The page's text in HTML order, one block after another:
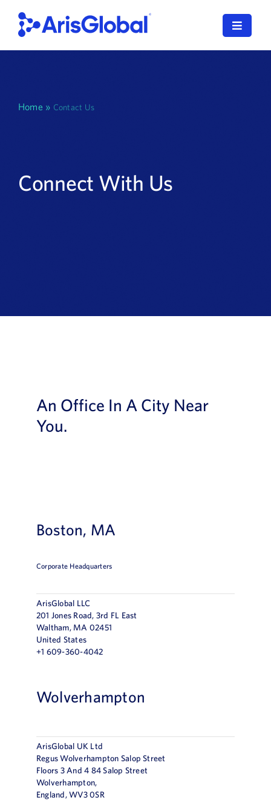
content
Toggle
SPORIFY
Home » Contact Us
Connect With Us
An Office In A City Near
You.
Boston, MA
Corporate Headquarters
ArisGlobal LLC
201 Jones Road, 3rd FL East
Waltham, MA 02451
United States
+1 609-360-4042
Wolverhampton
ArisGlobal UK Ltd
Regus Wolverhampton Salop Street
Floors 3 And 4 84 Salop Street
Wolverhampton,
England, WV3 0SR